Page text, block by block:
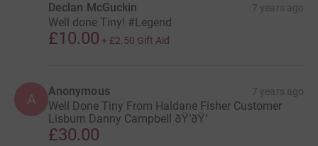
Declan McGuckin 7 years ago
Well done Tiny! #Legend
£10.00 + £2.50 Gift Aid
A Anonymous 7 years ago
Well Done Tiny From Haldane Fisher Customer
Lisburn Danny Campbell ðŸ‘ðŸ‘
£30.00